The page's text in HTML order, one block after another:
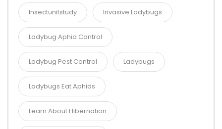
Insectunitstudy Invasive Ladybugs
Ladybug Aphid Control
Ladybug Pest Control Ladybugs
Ladybugs Eat Aphids
Learn About Hibernation